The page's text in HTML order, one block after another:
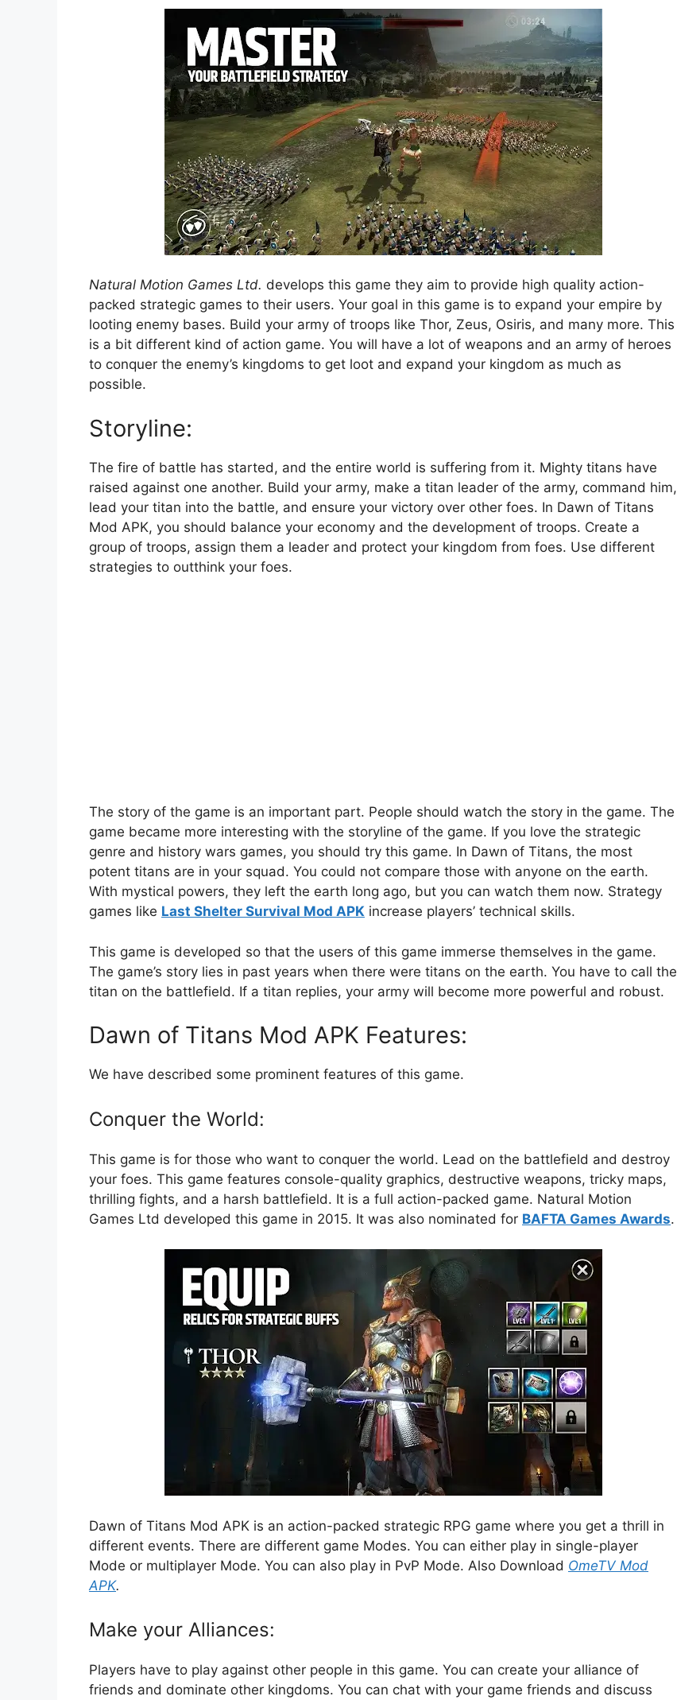
Natural Motion Games Ltd. develops this game they aim to provide high quality action-
packed strategic games to their users. Your goal in this game is to expand your empire by
looting enemy bases. Build your army of troops like Thor, Zeus, Osiris, and many more. This
is a bit different kind of action game. You will have a lot of weapons and an army of heroes
to conquer the enemy’s kingdoms to get loot and expand your kingdom as much as
possible.
Storyline:
The fire of battle has started, and the entire world is suffering from it. Mighty titans have
raised against one another. Build your army, make a titan leader of the army, command him,
lead your titan into the battle, and ensure your victory over other foes. In Dawn of Titans
Mod APK, you should balance your economy and the development of troops. Create a
group of troops, assign them a leader and protect your kingdom from foes. Use different
strategies to outthink your foes.
The story of the game is an important part. People should watch the story in the game. The
game became more interesting with the storyline of the game. If you love the strategic
genre and history wars games, you should try this game. In Dawn of Titans, the most
potent titans are in your squad. You could not compare those with anyone on the earth.
With mystical powers, they left the earth long ago, but you can watch them now. Strategy
games like Last Shelter Survival Mod APK increase players’ technical skills.
This game is developed so that the users of this game immerse themselves in the game.
The game’s story lies in past years when there were titans on the earth. You have to call the
titan on the battlefield. If a titan replies, your army will become more powerful and robust.
Dawn of Titans Mod APK Features:
We have described some prominent features of this game.
Conquer the World:
This game is for those who want to conquer the world. Lead on the battlefield and destroy
your foes. This game features console-quality graphics, destructive weapons, tricky maps,
thrilling fights, and a harsh battlefield. It is a full action-packed game. Natural Motion
Games Ltd developed this game in 2015. It was also nominated for BAFTA Games Awards.
Dawn of Titans Mod APK is an action-packed strategic RPG game where you get a thrill in
different events. There are different game Modes. You can either play in single-player
Mode or multiplayer Mode. You can also play in PvP Mode. Also Download OmeTV Mod
APK.
Make your Alliances:
Players have to play against other people in this game. You can create your alliance of
friends and dominate other kingdoms. You can chat with your game friends and discuss